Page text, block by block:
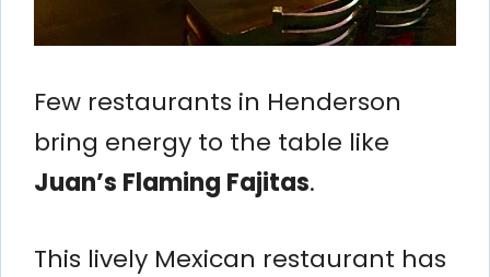
Few restaurants in Henderson
bring energy to the table like
Juan’s Flaming Fajitas.
This lively Mexican restaurant has